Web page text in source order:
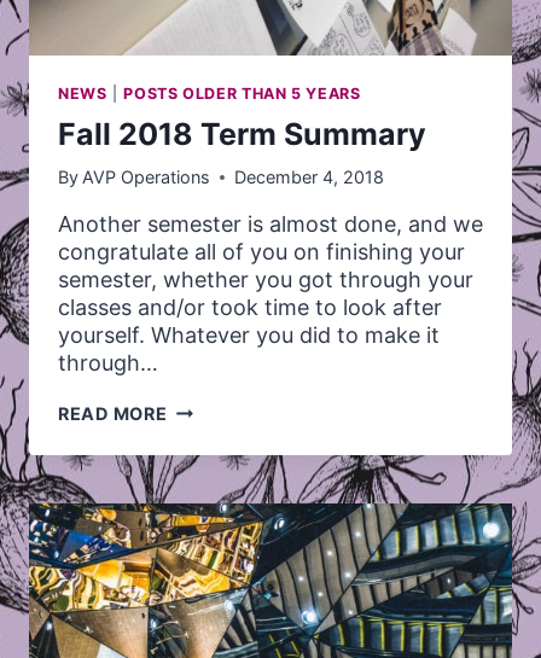
NEWS |POSTS OLDER THAN 5 YEARS
Fall 2018 Term Summary
By AVP Operations December 4, 2018
Another semester is almost done, and we
congratulate all of you on finishing your
semester, whether you got through your
classes and/or took time to look after
yourself. Whatever you did to make it
through…
READ MORE FALL
TERM
SUMMARY